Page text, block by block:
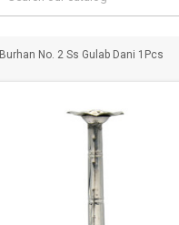
Burhan No. 2 Ss Gulab Dani 1Pcs